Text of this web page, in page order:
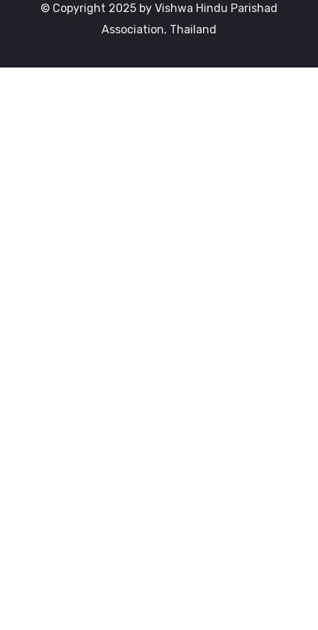
© Copyright 2025 by Vishwa Hindu Parishad
Association, Thailand